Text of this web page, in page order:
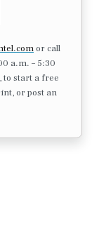
or call
a.m. – 5:30
to start a free
or post an